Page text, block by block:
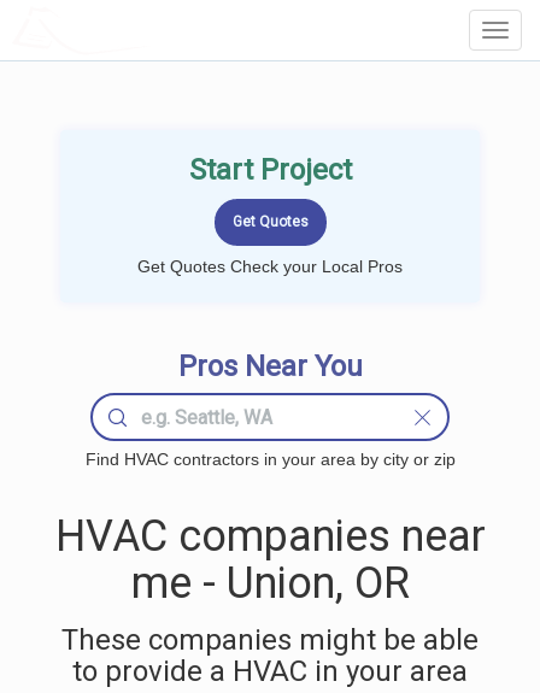
Start Project
Get Quotes Check your Local Pros
Pros Near You
Find HVAC contractors in your area by city or zip
HVAC companies near
me - Union, OR
These companies might be able
to provide a HVAC in your area